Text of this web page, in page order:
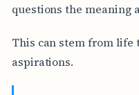
questions the meaning
This can stem from
aspirations.